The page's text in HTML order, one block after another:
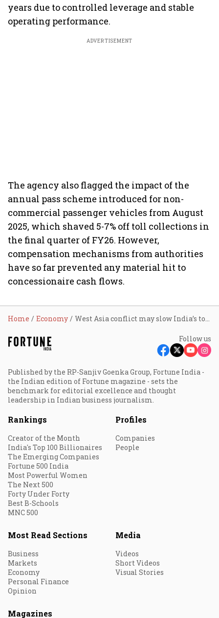
years due to controlled leverage and stable
operating performance.
ADVERTISEMENT
The agency also flagged the impact of the
annual pass scheme introduced for non-
commercial passenger vehicles from August
2025, which shaved 5-7% off toll collections in
the final quarter of FY26. However,
compensation mechanisms from authorities
have so far prevented any material hit to
concessionaire cash flows.
Home Economy West Asia conflict may slow India’s toll revenue growth to 5-7% in FY27, but inflation-linked hikes could trigger rebound: Crisil
Follow us
Published by the RP-Sanjiv Goenka Group, Fortune India -
the Indian edition of Fortune magazine - sets the
benchmark for editorial excellence and thought
leadership in Indian business journalism.
Rankings
Creator of the Month
India's Top 100 Billionaires
The Emerging Companies
Fortune 500 India
Most Powerful Women
The Next 500
Forty Under Forty
Best B-Schools
MNC 500
Profiles
Companies
People
Most Read Sections
Business
Markets
Economy
Personal Finance
Opinion
Media
Videos
Short Videos
Visual Stories
Magazines